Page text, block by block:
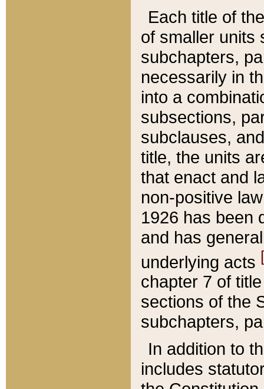
Each title of
of smaller units
subchapters,
necessarily in
into a
subsections,
subclauses,
title, the units
that enact and
non-positive
1926 has been
and has
underlying acts
chapter 7 of
sections of the
subchapters,
In addition to
includes